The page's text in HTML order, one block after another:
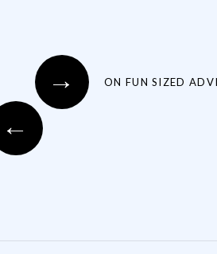
→ ON FUN SIZED
←